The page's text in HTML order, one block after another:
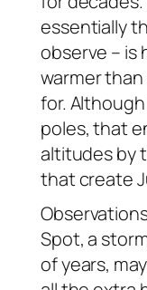
essentially
observe – is
warmer
for.
poles, that
altitudes by
that create
Spot, a
of years,